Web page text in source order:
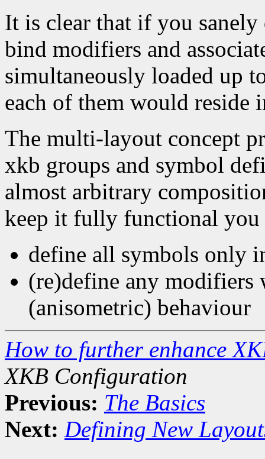
It is clear that if you sanely
bind modifiers and
simultaneously loaded up
each of them would reside
The multi-layout concept
xkb groups and symbol
almost arbitrary
keep it fully functional you
define all symbols only
(re)define any modifiers
(anisometric) behaviour
How to further enhance
XKB Configuration
Previous: The Basics
Next: Defining New